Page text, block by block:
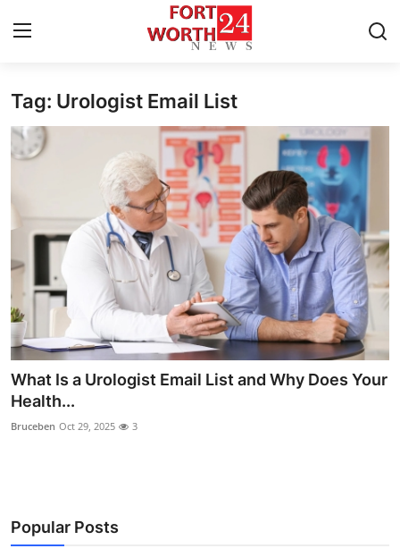
Home
Press Release
Privacy Policy
About
News Network
Health
Submit Press Release
Tag: Urologist Email List
What Is a Urologist Email List and Why Does Your
Health...
Bruceben Oct 29, 2025 3
Popular Posts